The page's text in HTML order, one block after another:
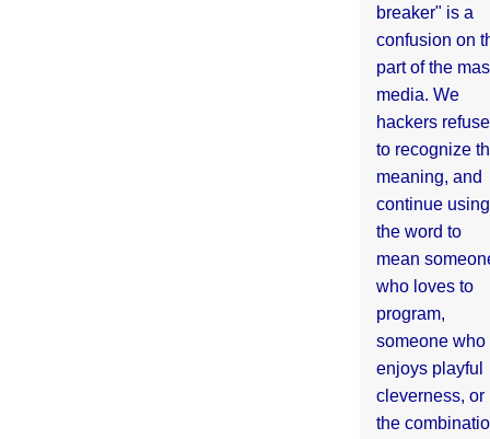
breaker" is a
confusion on
part of the
media. We
hackers refuse
to recognize
meaning, and
continue using
the word to
mean
who loves to
program,
someone who
enjoys playful
cleverness, or
the